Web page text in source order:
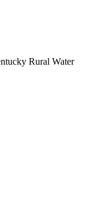
Rural Water